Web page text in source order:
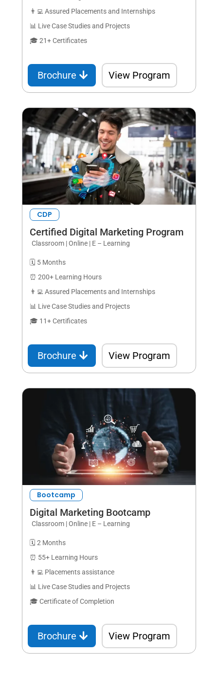
👨‍💻 Assured Placements and Internships
📊 Live Case Studies and Projects
🎓 21+ Certificates
Brochure View Program
CDP
Certified Digital Marketing Program
Classroom | Online | E – Learning
🗓️ 5 Months
⏰ 200+ Learning Hours
👨‍💻 Assured Placements and Internships
📊 Live Case Studies and Projects
🎓 11+ Certificates
Brochure View Program
Bootcamp
Digital Marketing Bootcamp
Classroom | Online | E – Learning
🗓️ 2 Months
⏰ 55+ Learning Hours
👨‍💻 Placements assistance
📊 Live Case Studies and Projects
🎓 Certificate of Completion
Brochure View Program